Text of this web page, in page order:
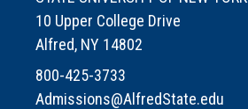
10 Upper College Drive
Alfred, NY 14802
800-425-3733
Admissions@AlfredState.edu